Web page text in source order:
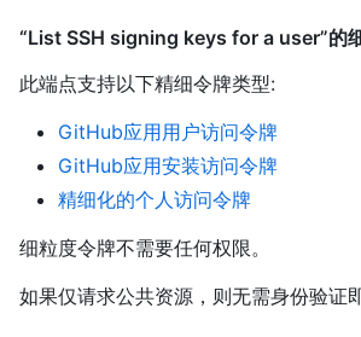
“List SSH signing keys for a user”的
此端点支持以下精细令牌类型:
GitHub应用用户访问令牌
GitHub应用安装访问令牌
精细化的个人访问令牌
细粒度令牌不需要任何权限。
如果仅请求公共资源，则无需身份验证